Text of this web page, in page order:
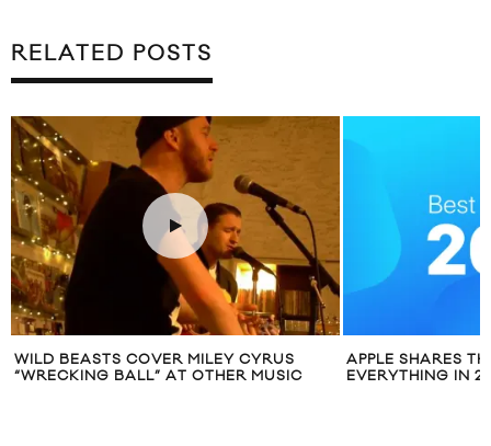
RELATED POSTS
MILEY CYRUS
AT OTHER MUSIC
APPLE SHARES THE BEST OF
EVERYTHING IN 2016